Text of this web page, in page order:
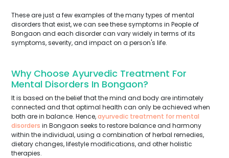
These are just a few examples of the many types of mental
disorders that exist, we can see these symptoms in People of
Bongaon and each disorder can vary widely in terms of its
symptoms, severity, and impact on a person's life.
Why Choose Ayurvedic Treatment For
Mental Disorders In Bongaon?
It is based on the belief that the mind and body are intimately
connected and that optimal health can only be achieved when
both are in balance. Hence,ayurvedic treatment for mental
disorders in Bongaon seeks to restore balance and harmony
within the individual, using a combination of herbal remedies,
dietary changes, lifestyle modifications, and other holistic
therapies.